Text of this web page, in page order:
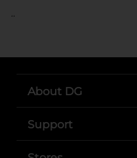
..
About DG
Support